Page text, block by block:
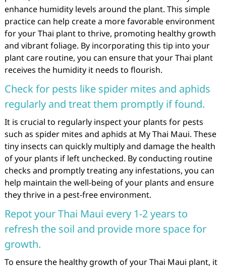
enhance humidity levels around the plant. This simple
practice can help create a more favorable environment
for your Thai plant to thrive, promoting healthy growth
and vibrant foliage. By incorporating this tip into your
plant care routine, you can ensure that your Thai plant
receives the humidity it needs to flourish.
Check for pests like spider mites and aphids
regularly and treat them promptly if found.
It is crucial to regularly inspect your plants for pests
such as spider mites and aphids at My Thai Maui. These
tiny insects can quickly multiply and damage the health
of your plants if left unchecked. By conducting routine
checks and promptly treating any infestations, you can
help maintain the well-being of your plants and ensure
they thrive in a pest-free environment.
Repot your Thai Maui every 1-2 years to
refresh the soil and provide more space for
growth.
To ensure the healthy growth of your Thai Maui plant, it